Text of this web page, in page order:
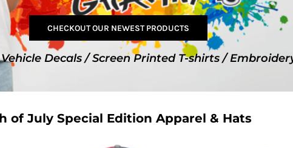
CHECKOUT OUR NEWEST PRODUCTS
Decals / Screen Printed T-shirts /
of July Special Edition Apparel & Hats